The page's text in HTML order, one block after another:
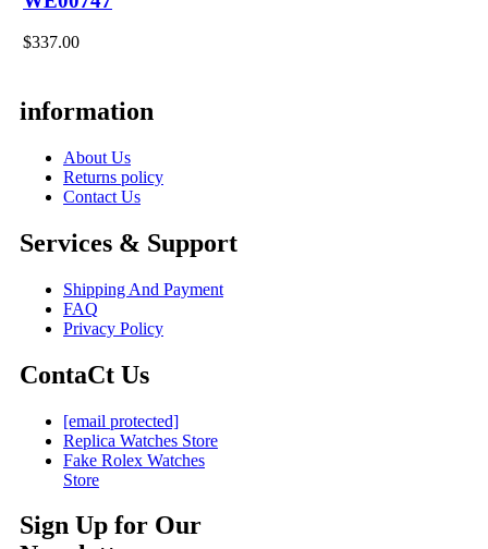
$337.00
information
About Us
Returns policy
Contact Us
Services & Support
Shipping And Payment
FAQ
Privacy Policy
ContaCt Us
[email protected]
Replica Watches Store
Fake Rolex Watches
Store
Sign Up for Our